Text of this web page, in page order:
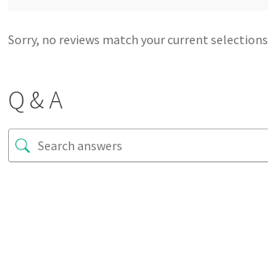
Sorry, no reviews match your current selections
Q & A